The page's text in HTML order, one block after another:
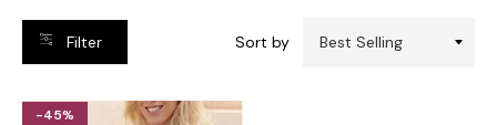
Filter Sort by
-45%